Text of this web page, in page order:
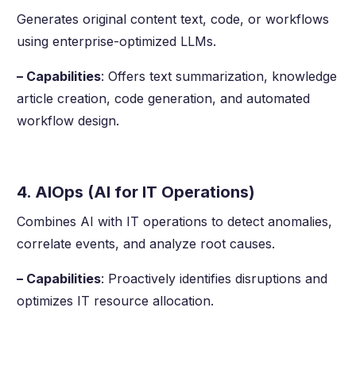
Generates original content text, code, or workflows
using enterprise-optimized LLMs.
– Capabilities: Offers text summarization, knowledge
article creation, code generation, and automated
workflow design.
4. AIOps (AI for IT Operations)
Combines AI with IT operations to detect anomalies,
correlate events, and analyze root causes.
– Capabilities: Proactively identifies disruptions and
optimizes IT resource allocation.